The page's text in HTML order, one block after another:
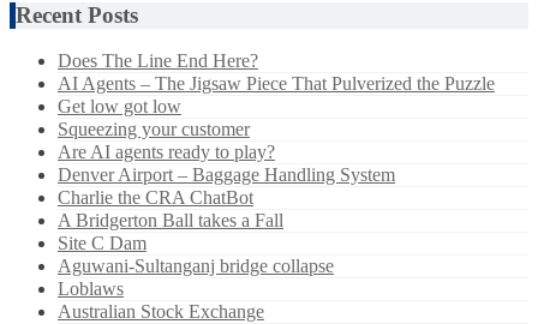
Recent Posts
Does The Line End Here?
AI Agents – The Jigsaw Piece That Pulverized the Puzzle
Get low got low
Squeezing your customer
Are AI agents ready to play?
Denver Airport – Baggage Handling System
Charlie the CRA ChatBot
A Bridgerton Ball takes a Fall
Site C Dam
Aguwani-Sultanganj bridge collapse
Loblaws
Australian Stock Exchange